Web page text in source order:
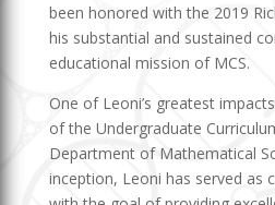
been honored with the 2019
his substantial and sustained
educational mission of MCS.
One of Leoni’s greatest
of the Undergraduate
Department of Mathematical
inception, Leoni has served as